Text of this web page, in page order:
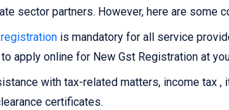
sector partners. However, here are some
registration is mandatory for all service
apply online for New Gst Registration at
with tax-related matters, income tax ,
certificates.